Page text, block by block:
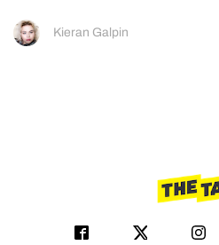
Kieran Galpin